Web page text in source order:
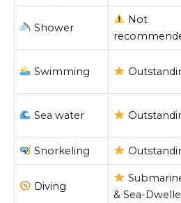
Shower
Not
Swimming
Sea water
Snorkeling
Diving
& Sea-